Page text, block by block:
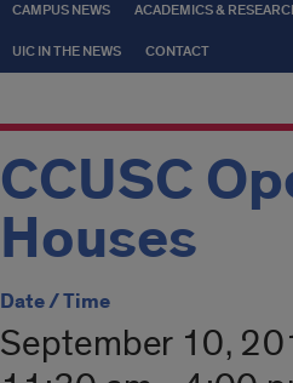
CAMPUS NEWS ACADEMICS &
UIC IN THE NEWS CONTACT
CCUSC
Houses
Date / Time
September 10,